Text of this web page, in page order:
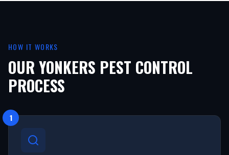
HOW IT WORKS
OUR YONKERS PEST CONTROL
PROCESS
1